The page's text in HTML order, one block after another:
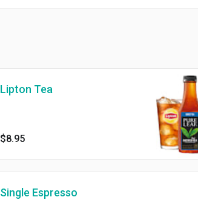
Lipton Tea
$8.95
Single Espresso